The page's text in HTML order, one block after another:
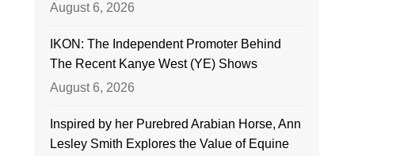
August 6, 2026
IKON: The Independent Promoter Behind
The Recent Kanye West (YE) Shows
August 6, 2026
Inspired by her Purebred Arabian Horse, Ann
Lesley Smith Explores the Value of Equine